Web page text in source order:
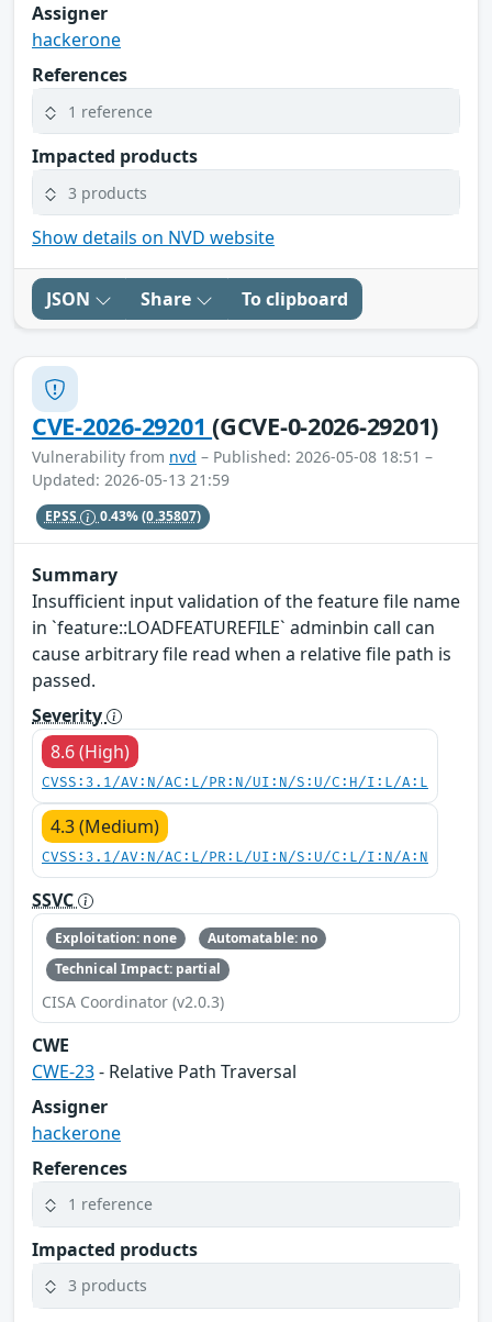
Assigner
hackerone
References
1 reference
Impacted products
3 products
Show details on NVD website
JSON Share To clipboard
CVE-2026-29201(GCVE-0-2026-29201)
Vulnerability from nvd – Published: 2026-05-08 18:51 –
Updated: 2026-05-13 21:59
EPSS 0.43%(0.35807)
Summary
Insufficient input validation of the feature file name
in `feature::LOADFEATUREFILE` adminbin call can
cause arbitrary file read when a relative file path is
passed.
Severity
8.6 (High)
CVSS:3.1/AV:N/AC:L/PR:N/UI:N/S:U/C:H/I:L/A:L
4.3 (Medium)
CVSS:3.1/AV:N/AC:L/PR:L/UI:N/S:U/C:L/I:N/A:N
SSVC
Exploitation: none
Automatable: no
Technical Impact: partial
CISA Coordinator (v2.0.3)
CWE
CWE-23- Relative Path Traversal
Assigner
hackerone
References
1 reference
Impacted products
3 products